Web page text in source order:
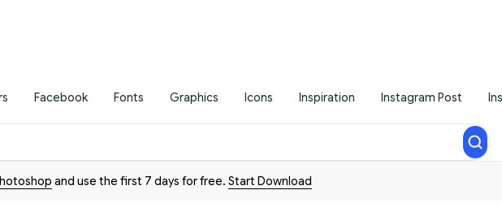
Facebook Fonts Graphics Icons Inspiration Instagram Post
and use the first 7 days for free. Start Download